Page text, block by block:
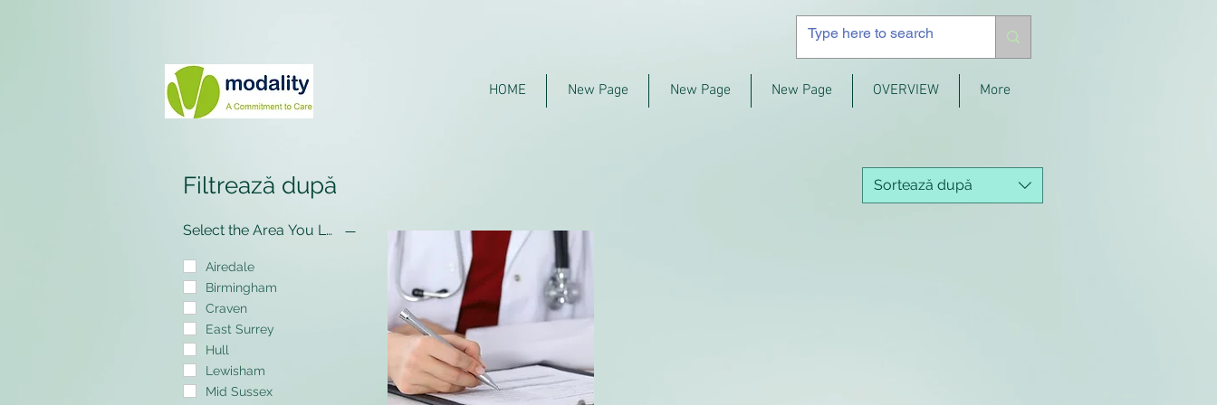
HOME New Page New Page New Page OVERVIEW More
Filtrează după
Select the Area You Live In
Airedale
Birmingham
Craven
East Surrey
Hull
Lewisham
Mid Sussex
Sortează după